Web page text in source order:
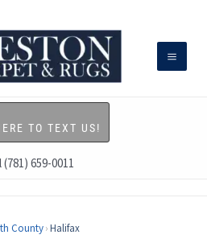
TO TEXT US!
(781) 659-0011
County›Halifax